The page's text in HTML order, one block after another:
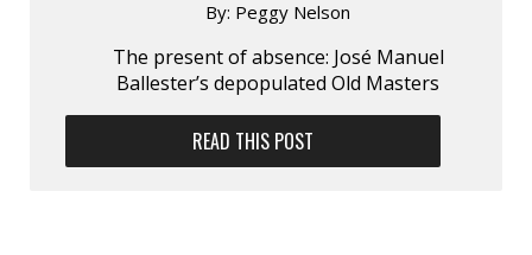
By: Peggy Nelson
The present of absence: José Manuel
Ballester’s depopulated Old Masters
READ THIS POST